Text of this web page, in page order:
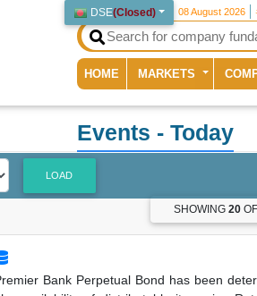
DSE(Closed) 08 August 2026
HOME (current)
MARKETS
Events - Today
LOAD
SHOWING 20
Bank Perpetual Bond has been